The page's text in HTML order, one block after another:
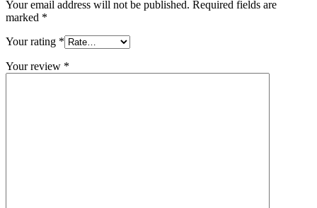
Your email address will not be published. Required fields are
marked *
Your rating *
Your review *